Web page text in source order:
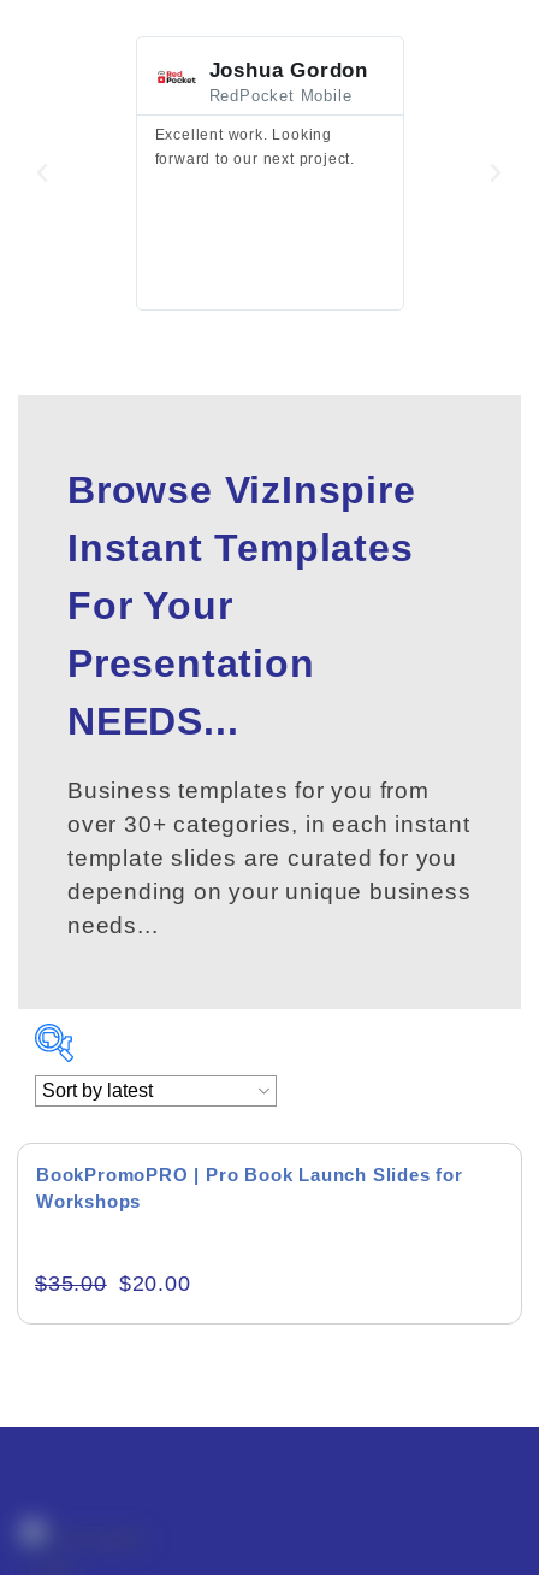
Joshua Gordon
RedPocket Mobile
Excellent work. Looking
forward to our next project.
Browse VizInspire
Instant Templates
For Your
Presentation
NEEDS...
Business templates for you from
over 30+ categories, in each instant
template slides are curated for you
depending on your unique business
needs...
Business & Corporate
Consultancy & Personal Branding
Content Writing
Culture & Regional
BookPromoPRO | Pro Book Launch Slides for
Workshops
$35.00 $20.00